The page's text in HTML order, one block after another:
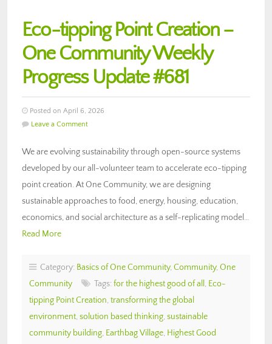
Eco-tipping Point Creation –
One Community Weekly
Progress Update #681
Posted on April 6, 2026
Leave a Comment
We are evolving sustainability through open-source systems
developed by our all-volunteer team to accelerate eco-tipping
point creation. At One Community, we are designing
sustainable approaches to food, energy, housing, education,
economics, and social architecture as a self-replicating model…
Read More
Category: Basics of One Community, Community, One
Community
Tags: for the highest good of all , Eco-
tipping Point Creation, transforming the global
environment, solution based thinking, sustainable
community building, Earthbag Village, Highest Good